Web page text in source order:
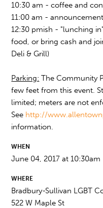
10:30 am - coffee and
11:00 am -
12:30 pmish - "lunching
food, or bring cash and
Deli & Grill)
Parking: The Community
few feet from this event.
limited; meters are not
See http://
information.
WHEN
June 04, 2017 at 10:30am
WHERE
Bradbury-Sullivan LGBT
522 W Maple St